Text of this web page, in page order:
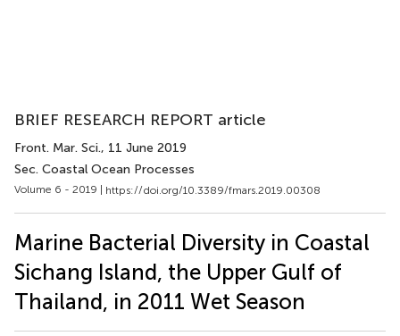
BRIEF RESEARCH REPORT article
Front. Mar. Sci., 11 June 2019
Sec. Coastal Ocean Processes
Volume 6 - 2019 | https://doi.org/10.3389/fmars.2019.00308
Marine Bacterial Diversity in Coastal
Sichang Island, the Upper Gulf of
Thailand, in 2011 Wet Season